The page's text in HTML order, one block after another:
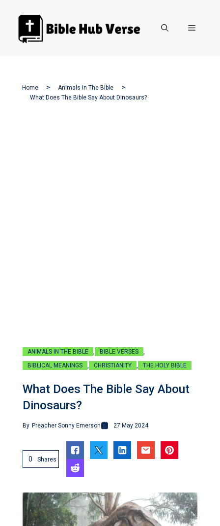
Menu
Home
Animals In The Bible
What Does The Bible Say About Dinosaurs?
ANIMALS IN THE BIBLE , BIBLE VERSES ,
BIBLICAL MEANINGS , CHRISTIANITY , THE HOLY BIBLE
What Does The Bible Say About
Dinosaurs?
By Preacher Sonny Emerson 27 May 2024
0 Shares